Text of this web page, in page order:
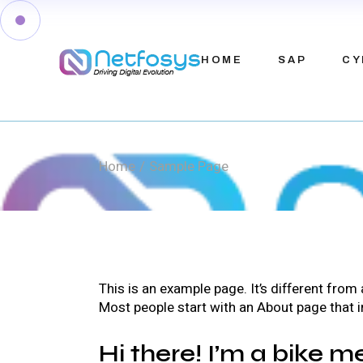
Skip
to
the
content
HOME SAP
Home Sample Page
This is an example page. It’s different
Most people start with an About page
Hi there! I’m a bike